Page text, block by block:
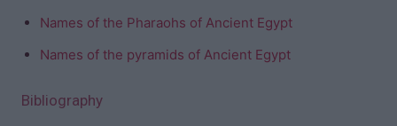
Names of the Pharaohs of Ancient Egypt
Names of the pyramids of Ancient Egypt
Bibliography